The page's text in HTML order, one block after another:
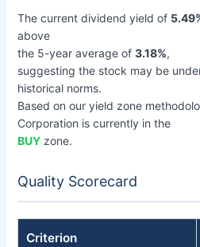
The current dividend yield of
above
the 5-year average of3.18%,
suggesting the stock may be
historical norms.
Based on our yield zone
Corporation is currently in the
BUY zone.
Quality Scorecard
Criterion